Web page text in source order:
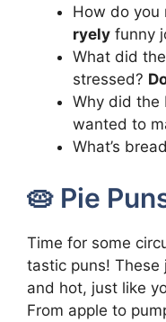
How do you
ryely funny
What did
stressed?
Why did the
wanted to
What’s
🥧 Pie
Time for some
tastic puns! These
and hot, just like
From apple to